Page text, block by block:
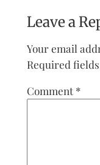
Leave a
Your email
Required
Comment *